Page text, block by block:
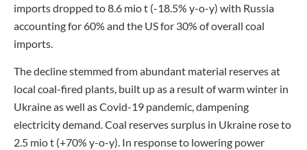
imports dropped to 8.6 mio t (-18.5% y-o-y) with Russia
accounting for 60% and the US for 30% of overall coal
imports.
The decline stemmed from abundant material reserves at
local coal-fired plants, built up as a result of warm winter in
Ukraine as well as Covid-19 pandemic, dampening
electricity demand. Coal reserves surplus in Ukraine rose to
2.5 mio t (+70% y-o-y). In response to lowering power